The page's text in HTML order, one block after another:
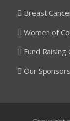
Breast
Women of
Fund
Our Sponsors